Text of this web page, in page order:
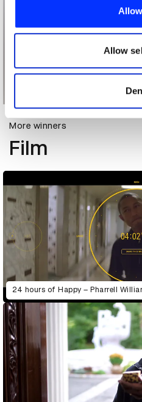
provide social media
our social media, advertising
may combine it with other
provided to them or that
of their services.
Allow
More winners
Film
24 hours of Happy – Pharrell